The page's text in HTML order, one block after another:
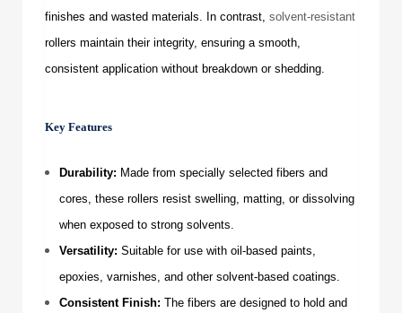
finishes and wasted materials. In contrast, solvent-resistant
rollers maintain their integrity, ensuring a smooth,
consistent application without breakdown or shedding.
Key Features
Durability: Made from specially selected fibers and
cores, these rollers resist swelling, matting, or dissolving
when exposed to strong solvents.
Versatility: Suitable for use with oil-based paints,
epoxies, varnishes, and other solvent-based coatings.
Consistent Finish: The fibers are designed to hold and